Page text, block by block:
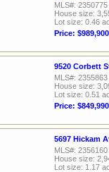
MLS#: 2350775
House size:
Lot size: 0.46
Price: $989,900
9520 Corbett
MLS#: 2355863
House size:
Lot size: 0.51
Price: $849,990
5697 Hickam
MLS#: 2356160
House size:
Lot size: 1.17